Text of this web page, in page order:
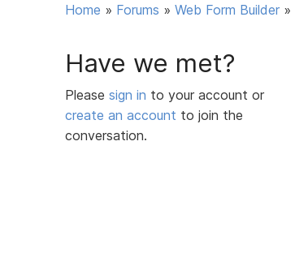
Home » Forums » Web Form Builder »
Have we met?
Please sign in to your account or
create an account to join the
conversation.